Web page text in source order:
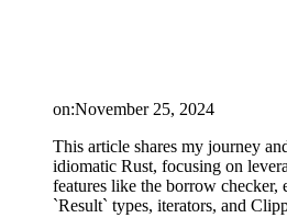
on:November 25, 2024
This article shares my journey
idiomatic Rust, focusing on
features like the borrow checker,
`Result` types, iterators, and